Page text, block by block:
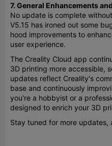
7. General Enhancements
No update is complete
V5.15 has ironed out some
hood improvements to
user experience.
The Creality Cloud app
3D printing more accessible,
updates reflect Creality's
base and continuously
you're a hobbyist or a
designed to enrich your 3D
Stay tuned for more updates,